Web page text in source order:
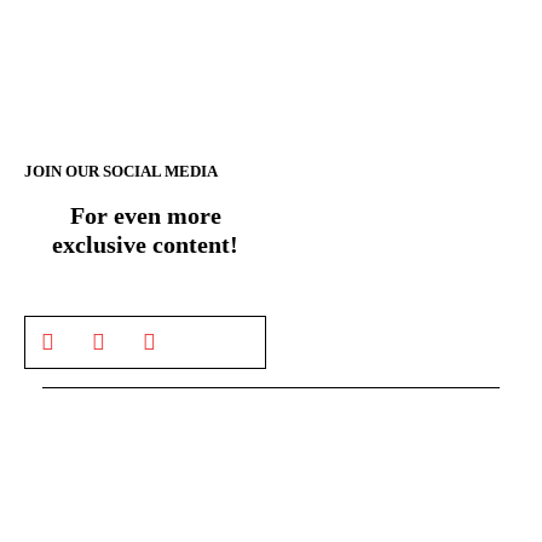
JOIN OUR SOCIAL MEDIA
For even more
exclusive content!